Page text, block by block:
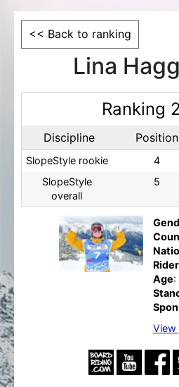
<< Back to ranking
Lina
Ranking
Discipline Position
SlopeStyle rookie 4
SlopeStyle
overall
5
Age:
View